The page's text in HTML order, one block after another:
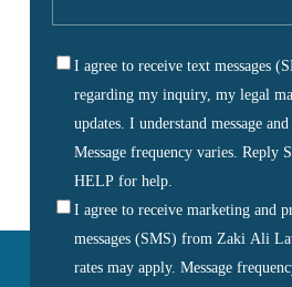
your
matter(Required)
SMS
Consent
I agree to receive text messages
regarding my inquiry, my legal
updates. I understand message
Message frequency varies. Reply
HELP for help.
I agree to receive marketing and
messages (SMS) from Zaki Ali
rates may apply. Message